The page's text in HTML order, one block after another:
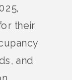
their
and